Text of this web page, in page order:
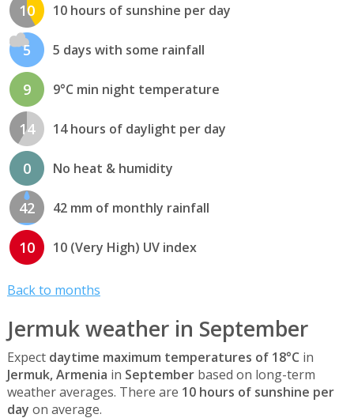
10 10 hours of sunshine per day
5 5 days with some rainfall
9 9°C min night temperature
14 14 hours of daylight per day
0 No heat & humidity
42 42 mm of monthly rainfall
10 10 (Very High) UV index
Back to months
Jermuk weather in September
Expect daytime maximum temperatures of 18°C in
Jermuk, Armenia in Septemberbased on long-term
weather averages. There are 10 hours of sunshine per
day on average.